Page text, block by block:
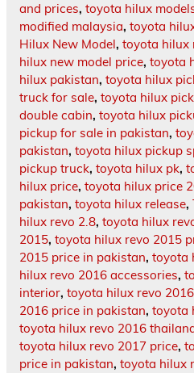
and prices, toyota hilux
modified malaysia, toyota
Hilux New Model, toyota hilux
hilux new model price, toyota
hilux pakistan, toyota hilux
truck for sale, toyota hilux
double cabin, toyota hilux
pickup for sale in pakistan,
pakistan, toyota hilux pickup
pickup truck, toyota hilux pk,
hilux price, toyota hilux price
pakistan, toyota hilux release,
hilux revo 2.8, toyota hilux
2015, toyota hilux revo 2015
2015 price in pakistan, toyota
hilux revo 2016 accessories,
interior, toyota hilux revo
2016 price in pakistan, toyota
toyota hilux revo 2016
toyota hilux revo 2017 price,
price in pakistan, toyota hilux